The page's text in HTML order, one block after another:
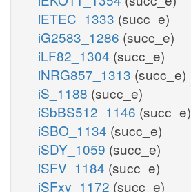
iETEC_1333 (succ_e)
iG2583_1286 (succ_e)
iLF82_1304 (succ_e)
iNRG857_1313 (succ_e)
iS_1188 (succ_e)
iSbBS512_1146 (succ_e)
iSBO_1134 (succ_e)
iSDY_1059 (succ_e)
iSFV_1184 (succ_e)
iSFxv_1172 (succ_e)